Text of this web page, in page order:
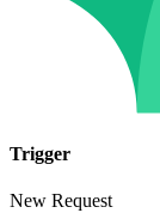
Trigger
New Request